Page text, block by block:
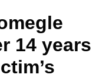
14 years